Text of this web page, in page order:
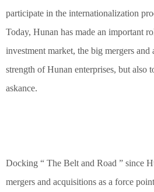
participate in the internationalization
Today, Hunan has made an important
investment market, the big mergers
strength of Hunan enterprises, but also
askance.
Docking “ The Belt and Road ” since
mergers and acquisitions as a force